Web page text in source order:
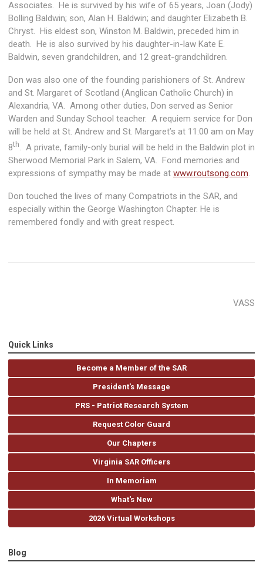
Associates. He is survived by his wife of 65 years, Joan (Jody)
Bolling Baldwin; son, Alan H. Baldwin; and daughter Elizabeth B.
Chryst. His eldest son, Winston M. Baldwin, preceded him in
death. He is also survived by his daughter-in-law Kate E.
Baldwin, seven grandchildren, and 12 great-grandchildren.
Don was also one of the founding parishioners of St. Andrew
and St. Margaret of Scotland (Anglican Catholic Church) in
Alexandria, VA. Among other duties, Don served as Senior
Warden and Sunday School teacher. A requiem service for Don
will be held at St. Andrew and St. Margaret’s at 11:00 am on May
8th. A private, family-only burial will be held in the Baldwin plot in
Sherwood Memorial Park in Salem, VA. Fond memories and
expressions of sympathy may be made at www.routsong.com.
Don touched the lives of many Compatriots in the SAR, and
especially within the George Washington Chapter. He is
remembered fondly and with great respect.
VASS
Quick Links
Become a Member of the SAR
President's Message
PRS - Patriot Research System
Request Color Guard
Our Chapters
Virginia SAR Officers
In Memoriam
What's New
2026 Virtual Workshops
Blog